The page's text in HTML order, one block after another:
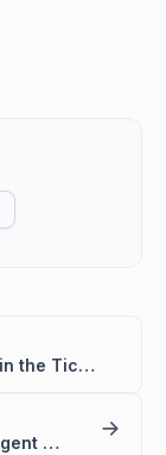
Troubleshooting Field Not Hidden in the Ticket Creation Form
How to Reset BoldDesk Password for Agent and Customer Portals